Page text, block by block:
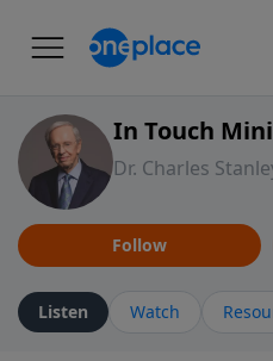
In Touch
Dr. Charles
Follow
Listen Watch